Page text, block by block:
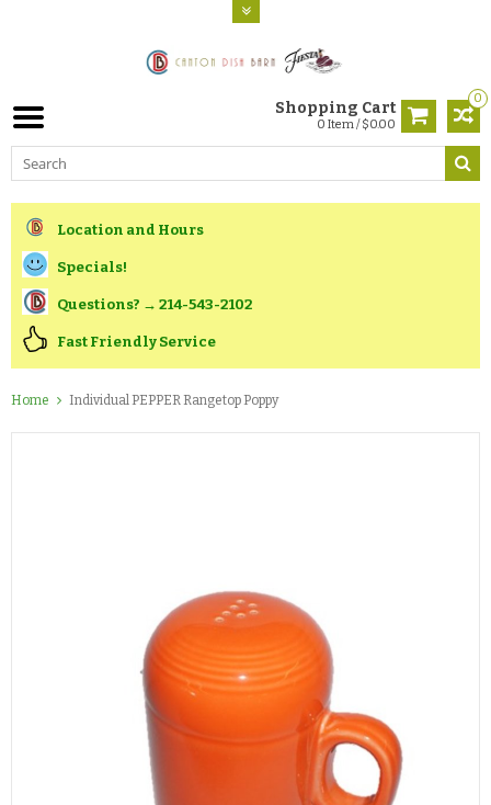
0
Shopping Cart
0 Item / $0.00
Location and Hours
Specials!
Questions? → 214-543-2102
Fast Friendly Service
Home Individual PEPPER Rangetop Poppy